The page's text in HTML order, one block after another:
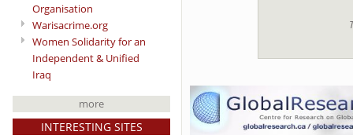
Organisation
Warisacrime.org
Women Solidarity for an
Independent & Unified
Iraq
more
INTERESTING SITES